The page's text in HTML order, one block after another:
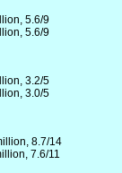
5.6/9
5.6/9
3.2/5
3.0/5
8.7/14
7.6/11